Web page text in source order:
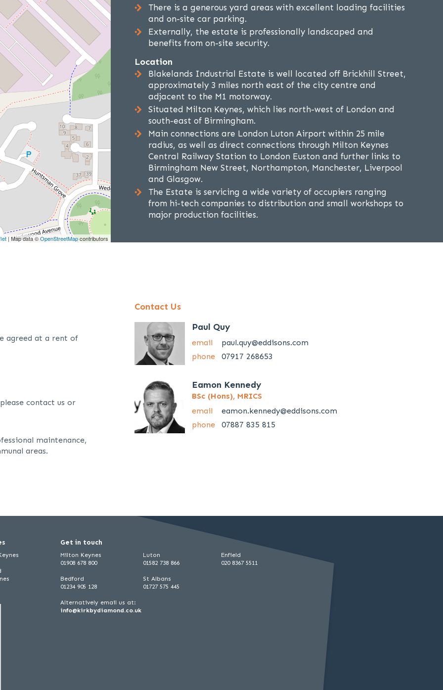
| Map data ©OpenStreetMapcontributors
There is a generous yard areas with excellent loading facilities
and on-site car parking.
Externally, the estate is professionally landscaped and
benefits from on-site security.
Location
Blakelands Industrial Estate is well located off Brickhill Street,
approximately 3 miles north east of the city centre and
adjacent to the M1 motorway.
Situated Milton Keynes, which lies north-west of London and
south-east of Birmingham.
Main connections are London Luton Airport within 25 mile
radius, as well as direct connections through Milton Keynes
Central Railway Station to London Euston and further links to
Birmingham New Street, Northampton, Manchester, Liverpool
and Glasgow.
The Estate is servicing a wide variety of occupiers ranging
from hi-tech companies to distribution and small workshops to
major production facilities.
agreed at a rent of
contact us or
maintenance,
areas.
Contact Us
Paul Quy
email
paul.quy@eddisons.com
phone
07917 268653
Eamon Kennedy
BSc (Hons), MRICS
email
eamon.kennedy@eddisons.com
phone
07887 835 815
Get in touch
Milton Keynes
01908 678 800
Bedford
01234 905 128
Luton
01582 738 866
St Albans
01727 575 445
Enfield
020 8367 5511
Alternatively email us at:
info@kirkbydiamond.co.uk